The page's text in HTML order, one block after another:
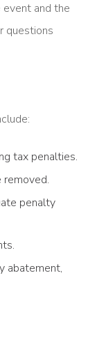
and the
questions
tax penalties.
penalty
abatement,